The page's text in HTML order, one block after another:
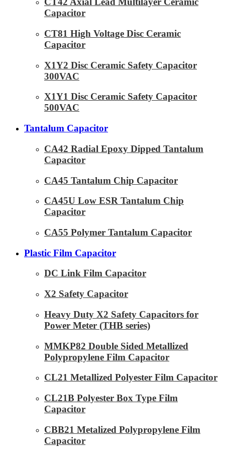
Capacitor
CT81 High Voltage Disc Ceramic
Capacitor
X1Y2 Disc Ceramic Safety Capacitor
300VAC
X1Y1 Disc Ceramic Safety Capacitor
500VAC
Tantalum Capacitor
CA42 Radial Epoxy Dipped Tantalum
Capacitor
CA45 Tantalum Chip Capacitor
CA45U Low ESR Tantalum Chip
Capacitor
CA55 Polymer Tantalum Capacitor
Plastic Film Capacitor
DC Link Film Capacitor
X2 Safety Capacitor
Heavy Duty X2 Safety Capacitors for
Power Meter (THB series)
MMKP82 Double Sided Metallized
Polypropylene Film Capacitor
CL21 Metallized Polyester Film Capacitor
CL21B Polyester Box Type Film
Capacitor
CBB21 Metalized Polypropylene Film
Capacitor